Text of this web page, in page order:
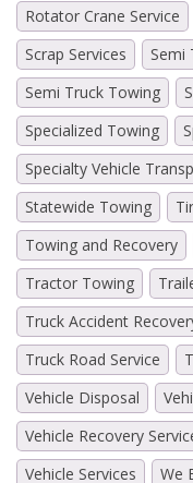
Rotator Crane Service
Scrap Services
Semi
Semi Truck Towing
Specialized Towing
Specialty Vehicle
Statewide Towing
Towing and Recovery
Tractor Towing
Truck Accident
Truck Road Service
Vehicle Disposal
Vehicle Recovery
Vehicle Services
We